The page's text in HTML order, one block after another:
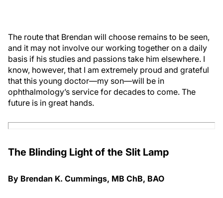
The route that Brendan will choose remains to be seen,
and it may not involve our working together on a daily
basis if his studies and passions take him elsewhere. I
know, however, that I am extremely proud and grateful
that this young doctor—my son—will be in
ophthalmology’s service for decades to come. The
future is in great hands.
The Blinding Light of the Slit Lamp
By Brendan K. Cummings, MB ChB, BAO